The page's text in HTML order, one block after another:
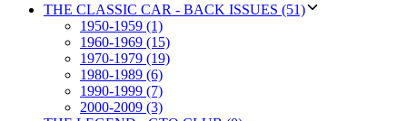
THE CLASSIC CAR - BACK ISSUES (51)
1950-1959 (1)
1960-1969 (15)
1970-1979 (19)
1980-1989 (6)
1990-1999 (7)
2000-2009 (3)